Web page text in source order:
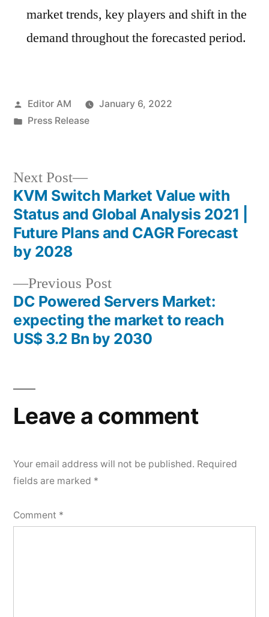
market trends, key players and shift in the
demand throughout the forecasted period.
Posted
by
Editor AM
January 6, 2022
Posted
Press Release
Post
navigation
Previous PostPrevious
post:
DC Powered Servers Market:
expecting the market to reach
US$ 3.2 Bn by 2030
Next Post
Next
post:
KVM Switch Market Value with
Status and Global Analysis 2021 |
Future Plans and CAGR Forecast
by 2028
Leave a comment
Your email address will not be published. Required
fields are marked *
Comment *